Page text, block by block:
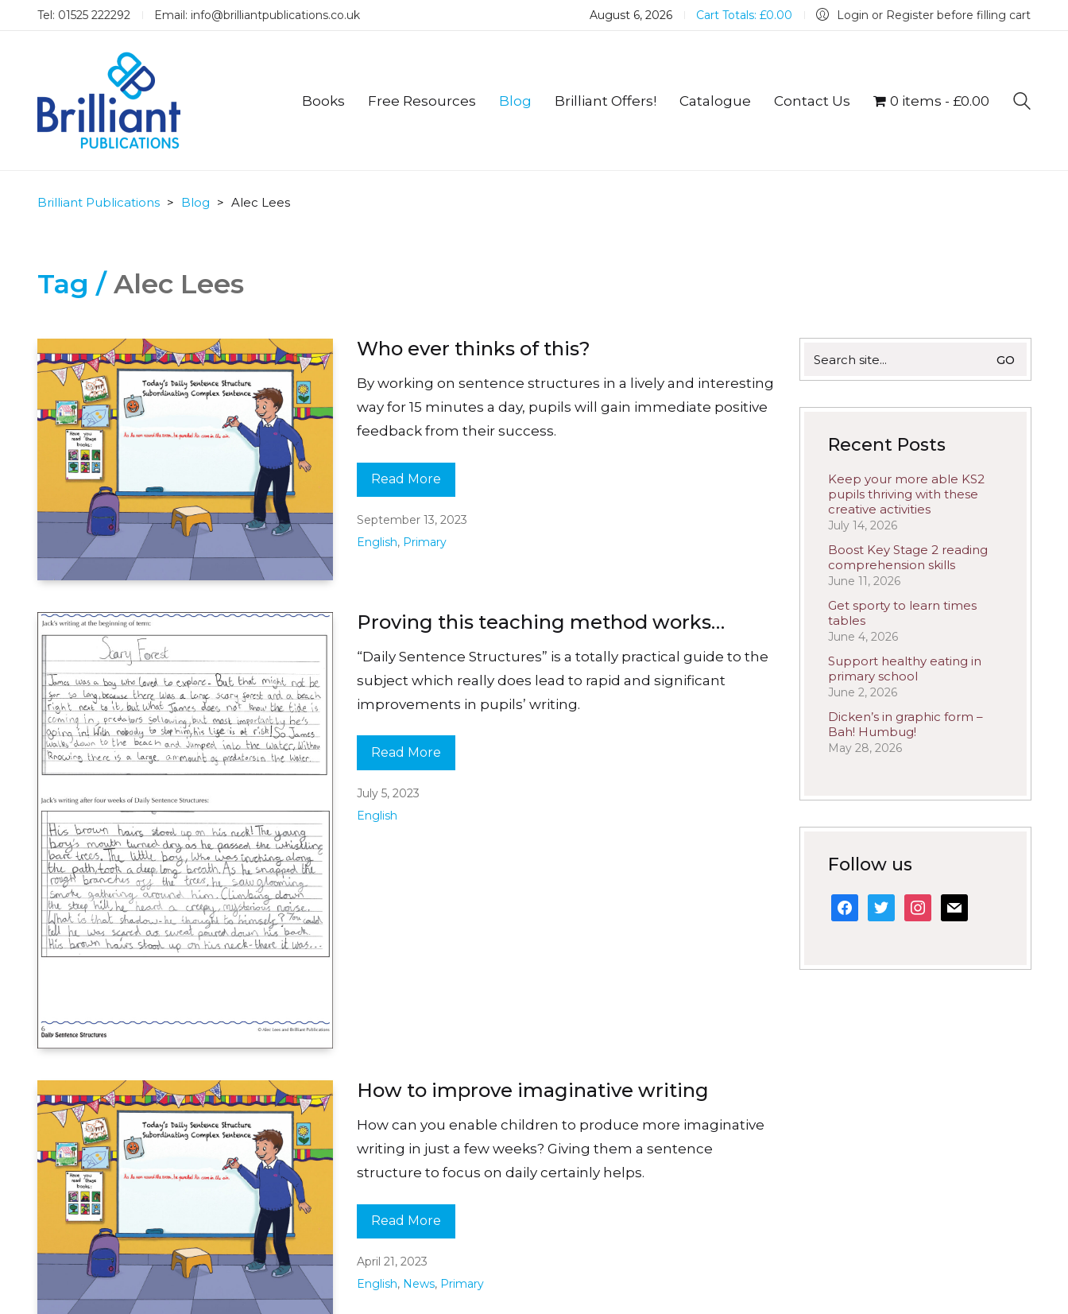
Tel: 01525 222292 Email: info@brilliantpublications.co.uk August 6, 2026 Cart Totals: £0.00 Login or Register before filling cart
Books Free Resources Blog Brilliant Offers! Catalogue Contact Us 0 items £0.00
Brilliant Publications > Blog > Alec Lees
Tag /Alec Lees
Who ever thinks of this?
By working on sentence structures in a lively and interesting
way for 15 minutes a day, pupils will gain immediate positive
feedback from their success.
Read More
September 13, 2023
English, Primary
Proving this teaching method works…
“Daily Sentence Structures” is a totally practical guide to the
subject which really does lead to rapid and significant
improvements in pupils’ writing.
Read More
July 5, 2023
English
How to improve imaginative writing
How can you enable children to produce more imaginative
writing in just a few weeks? Giving them a sentence
structure to focus on daily certainly helps.
Read More
April 21, 2023
English, News, Primary
for:
Recent Posts
Keep your more able KS2
pupils thriving with these
creative activities
July 14, 2026
Boost Key Stage 2 reading
comprehension skills
June 11, 2026
Get sporty to learn times
tables
June 4, 2026
Support healthy eating in
primary school
June 2, 2026
Dicken’s in graphic form –
Bah! Humbug!
May 28, 2026
Follow us
facebook
twitterinstagram
mail